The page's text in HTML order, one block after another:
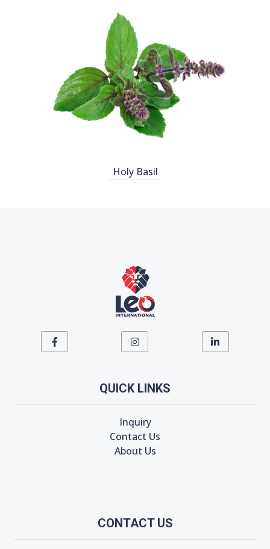
Holy Basil
QUICK LINKS
Inquiry
Contact Us
About Us
CONTACT US